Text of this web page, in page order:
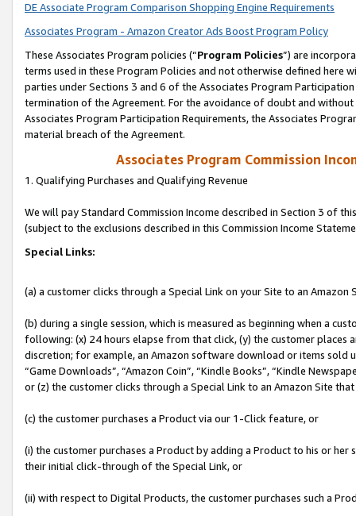
DE Associate Program Comparison Shopping Engine Requirements
Associates Program - Amazon Creator Ads Boost Program Policy
These Associates Program policies (“Program Policies”) are
terms used in these Program Policies and not otherwise defined
parties under Sections 3 and 6 of the Associates Program
termination of the Agreement. For the avoidance of doubt and
Associates Program Participation Requirements, the Associates
material breach of the Agreement.
Associates Program Commission
1. Qualifying Purchases and Qualifying Revenue
We will pay Standard Commission Income described in Section 3 of
(subject to the exclusions described in this Commission Income
Special Links:
(a) a customer clicks through a Special Link on your Site to an Amazon
(b) during a single session, which is measured as beginning when a
following: (x) 24 hours elapse from that click, (y) the customer
discretion; for example, an Amazon software download or items sold
“Game Downloads”, “Amazon Coin”, “Kindle Books”, “Kindle
or (z) the customer clicks through a Special Link to an Amazon Site
(c) the customer purchases a Product via our 1-Click feature, or
(i) the customer purchases a Product by adding a Product to his or
their initial click-through of the Special Link, or
(ii) with respect to Digital Products, the customer purchases such a